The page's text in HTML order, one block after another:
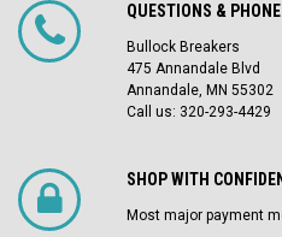
QUESTIONS & PHONE
Bullock Breakers
475 Annandale Blvd
Annandale, MN 55302
Call us: 320-293-4429
SHOP WITH
Most major payment